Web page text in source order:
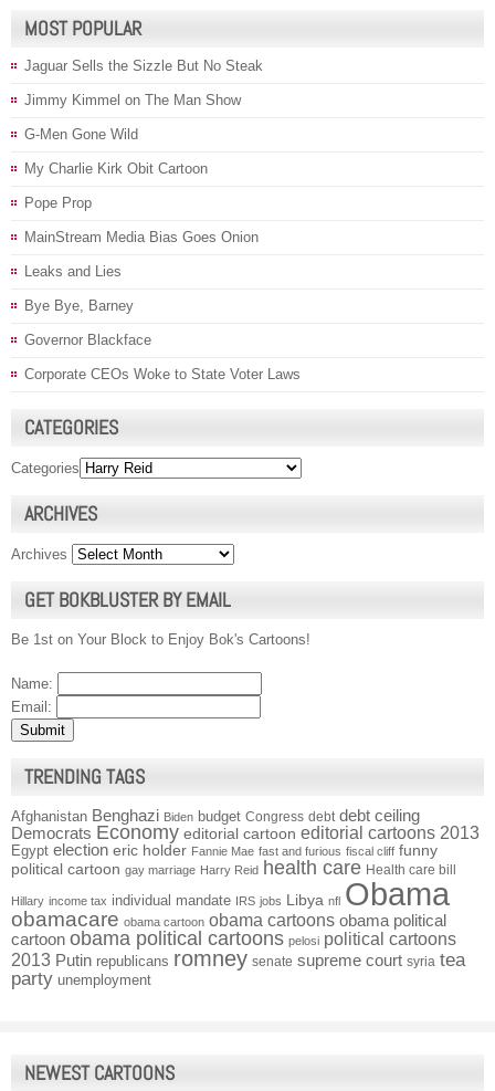
MOST POPULAR
Jaguar Sells the Sizzle But No Steak
Jimmy Kimmel on The Man Show
G-Men Gone Wild
My Charlie Kirk Obit Cartoon
Pope Prop
MainStream Media Bias Goes Onion
Leaks and Lies
Bye Bye, Barney
Governor Blackface
Corporate CEOs Woke to State Voter Laws
CATEGORIES
Categories
ARCHIVES
Archives
GET BOKBLUSTER BY EMAIL
Be 1st on Your Block to Enjoy Bok's Cartoons!
Name:
Email:
TRENDING TAGS
Afghanistan Benghazi Biden budget Congress debt debt ceiling
Democrats Economy editorial cartoon editorial cartoons 2013
Egypt election eric holder Fannie Mae fast and furious fiscal cliff funny
political cartoon gay marriage Harry Reid health care Health care bill
Hillary income tax individual mandate IRS jobs Libya nfl Obama
obamacare obama cartoon obama cartoons obama political
cartoon obama political cartoons pelosi political cartoons
2013 Putin republicans romney senate supreme court syria tea
party unemployment
NEWEST CARTOONS